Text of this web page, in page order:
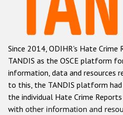
Racist and
Anti-Roma
Anti-Semitic
Anti-Muslim
Anti-Christian
Other hate crime based
Since 2014, ODIHR's Hate
TANDIS as the OSCE platform
information, data and resources
to this, the TANDIS platform
the individual Hate Crime
with other information and